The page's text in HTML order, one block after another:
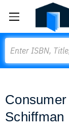
Schiffman